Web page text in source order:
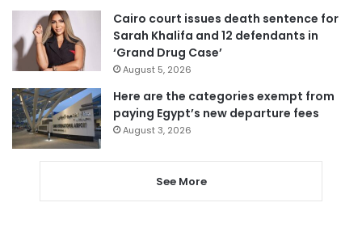
Cairo court issues death sentence for
Sarah Khalifa and 12 defendants in
‘Grand Drug Case’
August 5, 2026
Here are the categories exempt from
paying Egypt’s new departure fees
August 3, 2026
See More